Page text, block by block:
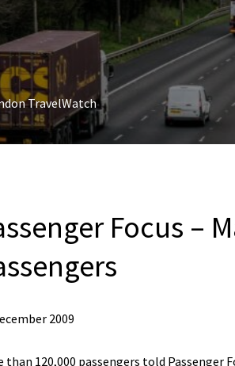
TravelWatch
Focus –
2009
than 120,000 passengers told Passenger